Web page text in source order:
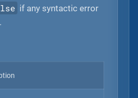
if any syntactic error